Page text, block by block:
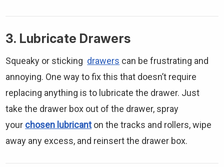
3. Lubricate Drawers
Squeaky or sticking drawers can be frustrating and
annoying. One way to fix this that doesn’t require
replacing anything is to lubricate the drawer. Just
take the drawer box out of the drawer, spray
your chosen lubricant on the tracks and rollers, wipe
away any excess, and reinsert the drawer box.